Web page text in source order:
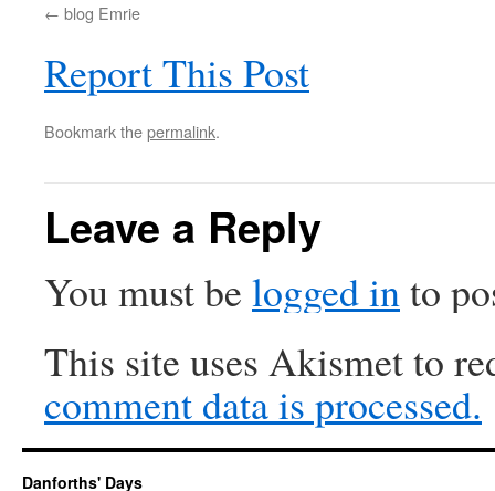
blog Emrie
Report This Post
Bookmark thepermalink.
Leave a Reply
You must be logged into
This site uses Akismet to
comment data is processed.
Danforths' Days